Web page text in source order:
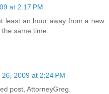
at 2:17 PM
least an hour away from a new
same time.
2009 at 2:24 PM
post, AttorneyGreg.